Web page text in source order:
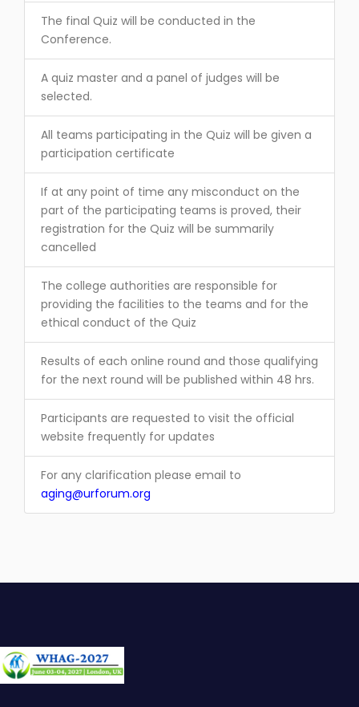
The final Quiz will be conducted in the
Conference.
A quiz master and a panel of judges will be
selected.
All teams participating in the Quiz will be given a
participation certificate
If at any point of time any misconduct on the
part of the participating teams is proved, their
registration for the Quiz will be summarily
cancelled
The college authorities are responsible for
providing the facilities to the teams and for the
ethical conduct of the Quiz
Results of each online round and those qualifying
for the next round will be published within 48 hrs.
Participants are requested to visit the official
website frequently for updates
For any clarification please email to
aging@urforum.org